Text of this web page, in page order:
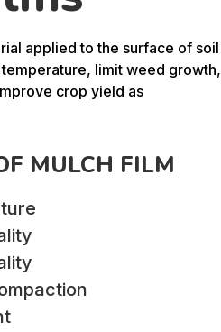
applied to the surface of soil
limit weed growth,
crop yield as
MULCH FILM